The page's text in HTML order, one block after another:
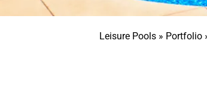
Leisure Pools » Portfolio